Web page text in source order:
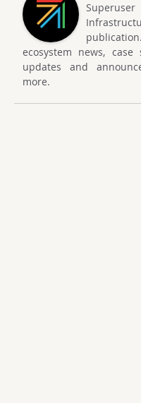
ecosystem news,
updates and
more.